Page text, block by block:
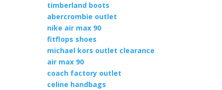
timberland boots
abercrombie outlet
nike air max 90
fitflops shoes
michael kors outlet clearance
air max 90
coach factory outlet
celine handbags